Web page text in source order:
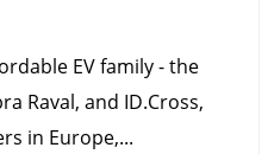
EV family - the
Raval, and ID.Cross,
in Europe,...